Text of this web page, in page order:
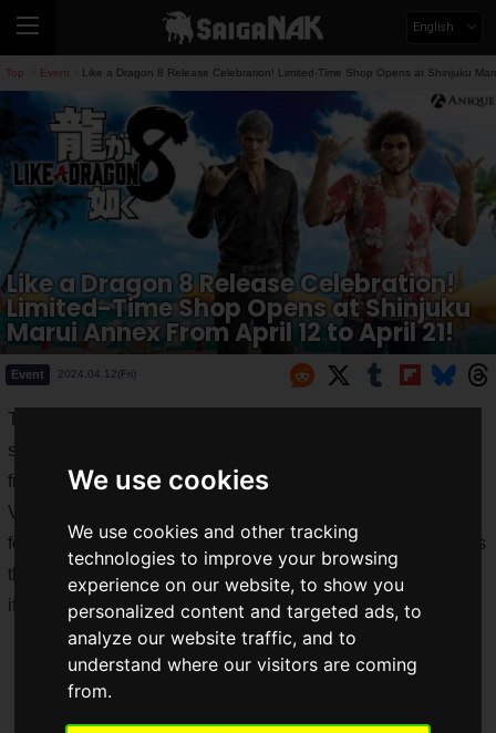
We use cookies
We use cookies and other tracking
technologies to improve your browsing
experience on our website, to show you
personalized content and targeted ads, to
analyze our website traffic, and to
understand where our visitors are coming
from.
English
Top Event Like a Dragon 8 Release Celebration! Limited-Time Shop Opens at Shinjuku
Like a Dragon 8 Release Celebration!
Limited-Time Shop Opens at Shinjuku
Marui Annex From April 12 to April 21!
Event 2024.04.12(Fri)
To celebrate the release of
shop will be held on the 2nd floor of Shinjuku Marui Annex
from
Friday, April 12, 2024, to Sunday, April 21, 2024
Various items will be lined up, including limited goods
featuring newly drawn illustrations and acrylic sign keychains
that appear in the work. When you purchase event-related
items, you can also receive purchase bonus presents!